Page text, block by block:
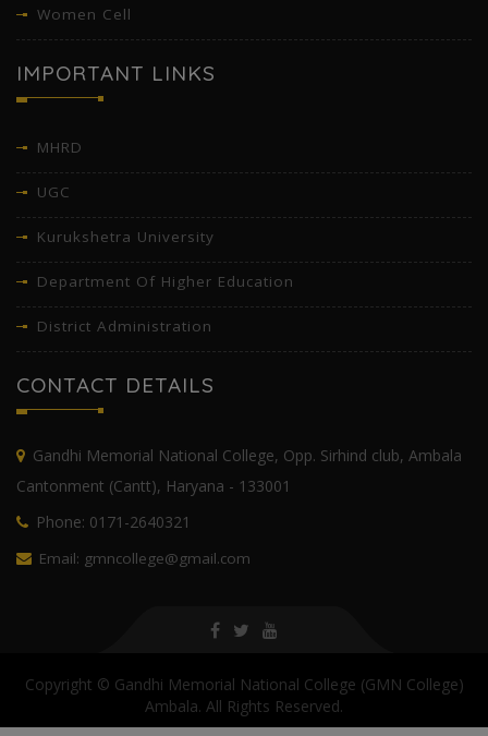
Women Cell
IMPORTANT LINKS
MHRD
UGC
Kurukshetra University
Department Of Higher Education
District Administration
CONTACT DETAILS
Gandhi Memorial National College, Opp. Sirhind club, Ambala
Cantonment (Cantt), Haryana - 133001
Phone: 0171-2640321
Email: gmncollege@gmail.com
Copyright © Gandhi Memorial National College (GMN College)
Ambala. All Rights Reserved.